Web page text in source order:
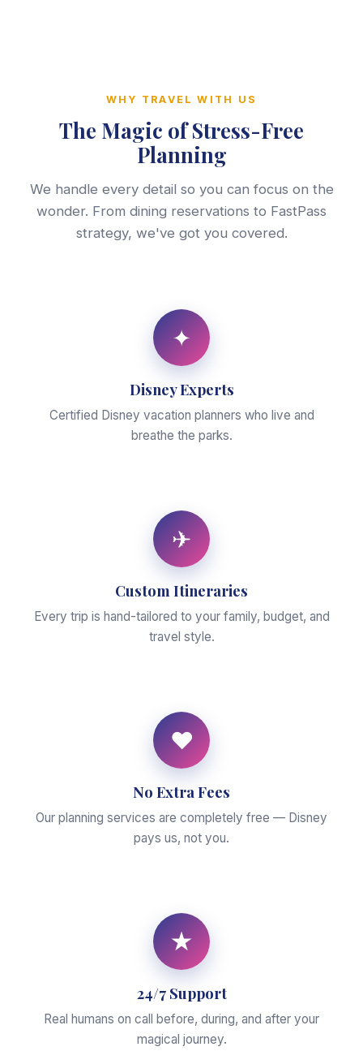
WHY TRAVEL WITH US
The Magic of Stress-Free
Planning
We handle every detail so you can focus on the
wonder. From dining reservations to FastPass
strategy, we've got you covered.
✦
Disney Experts
Certified Disney vacation planners who live and
breathe the parks.
✈
Custom Itineraries
Every trip is hand-tailored to your family, budget, and
travel style.
♥
No Extra Fees
Our planning services are completely free — Disney
pays us, not you.
★
24/7 Support
Real humans on call before, during, and after your
magical journey.